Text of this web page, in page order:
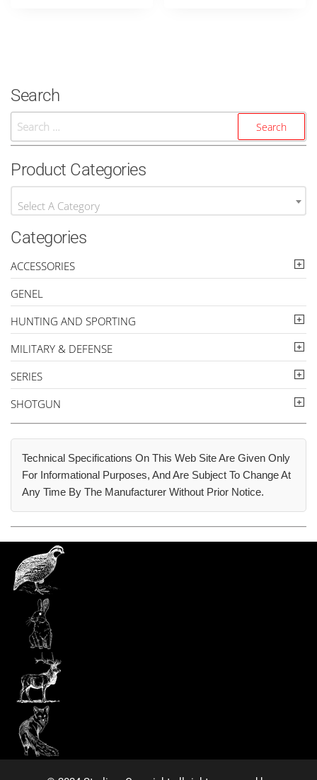
Search
Search
Product Categories
Select A Category
Categories
ACCESSORIES
GENEL
HUNTING AND SPORTING
MILITARY & DEFENSE
SERIES
SHOTGUN
Technical Specifications On This Web Site Are Given Only
For Informational Purposes, And Are Subject To Change At
Any Time By The Manufacturer Without Prior Notice.